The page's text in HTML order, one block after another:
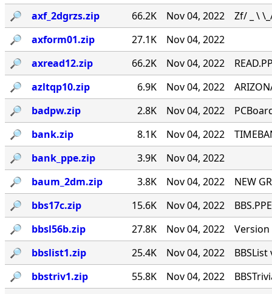
🔎︎
axf_2dgrzs.zip 66.2K Nov 04, 2022
Zf/ _ \
🔎︎
axform01.zip 27.1K
Nov 04, 2022
🔎︎
axread12.zip 66.2K Nov 04, 2022
🔎︎
azltqp10.zip 6.9K Nov 04, 2022
🔎︎
badpw.zip 2.8K Nov 04, 2022
🔎︎
bank.zip 8.1K Nov 04, 2022
🔎︎
bank_ppe.zip 3.9K
Nov 04, 2022
🔎︎
baum_2dm.zip 3.8K Nov 04, 2022
NEW
🔎︎
bbs17c.zip 15.6K Nov 04, 2022
🔎︎
bbsl56b.zip 27.8K Nov 04, 2022
Version
🔎︎
bbslist1.zip 25.4K Nov 04, 2022
🔎︎
bbstriv1.zip 55.8K Nov 04, 2022